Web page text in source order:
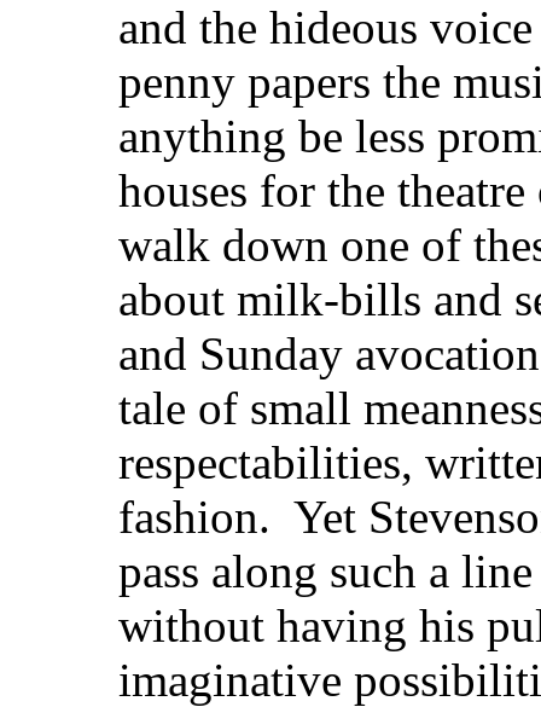
and the hideous
penny papers the
anything be less
houses for the
walk down one of
about milk-bills and
and Sunday
tale of small
respectabilities,
fashion. Yet
pass along such a
without having his
imaginative